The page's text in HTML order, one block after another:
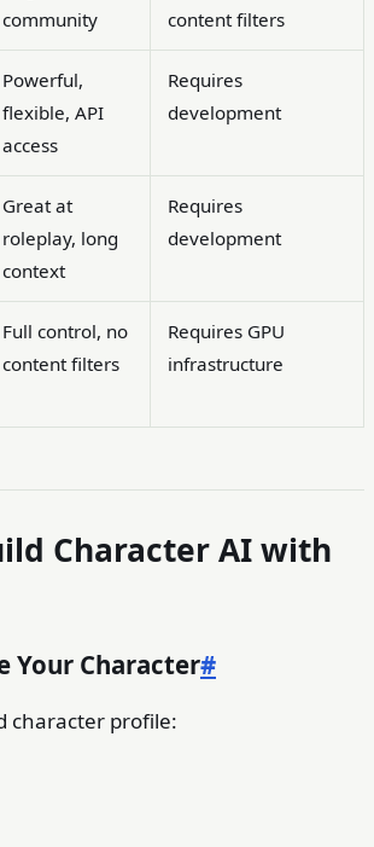
community
content filters
Powerful,
flexible, API
access
Requires
development
Great at
roleplay, long
context
Requires
development
Full control, no
content filters
Requires GPU
infrastructure
Character AI with
Your Character#
character profile: